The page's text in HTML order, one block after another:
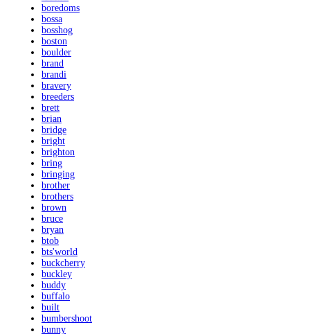
boredoms
bossa
bosshog
boston
boulder
brand
brandi
bravery
breeders
brett
brian
bridge
bright
brighton
bring
bringing
brother
brothers
brown
bruce
bryan
btob
bts'world
buckcherry
buckley
buddy
buffalo
built
bumbershoot
bunny